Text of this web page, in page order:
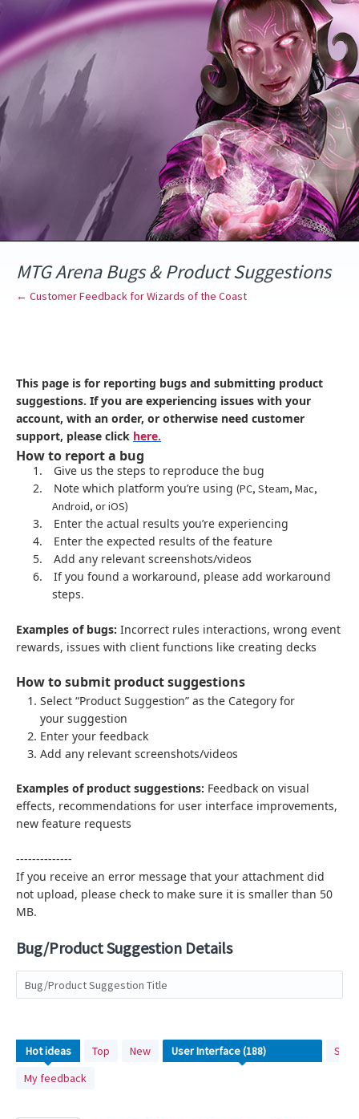
to
content
MTG Arena Bugs & Product Suggestions
← Customer Feedback for Wizards of the Coast
This page is for reporting bugs and submitting product
suggestions. If you are experiencing issues with your
account, with an order, or otherwise need customer
support, please click here.
How to report a bug
1.
Give us the steps to reproduce the bug
2.
Note which platform you’re using (PC, Steam, Mac,
Android, or iOS)
3.
Enter the actual results you’re experiencing
4.
Enter the expected results of the feature
5.
Add any relevant screenshots/videos
6.
If you found a workaround, please add workaround
steps.
Examples of bugs: Incorrect rules interactions, wrong event
rewards, issues with client functions like creating decks
How to submit product suggestions
Select “Product Suggestion” as the Category for
your suggestion
Enter your feedback
Add any relevant screenshots/videos
Examples of product suggestions: Feedback on visual
effects, recommendations for user interface improvements,
new feature requests
--------------
If you receive an error message that your attachment did
not upload, please check to make sure it is smaller than 50
MB.
Bug/Product Suggestion Details
Bug/Product Suggestion Title
Hotideas Top New
My feedback
188
results
found